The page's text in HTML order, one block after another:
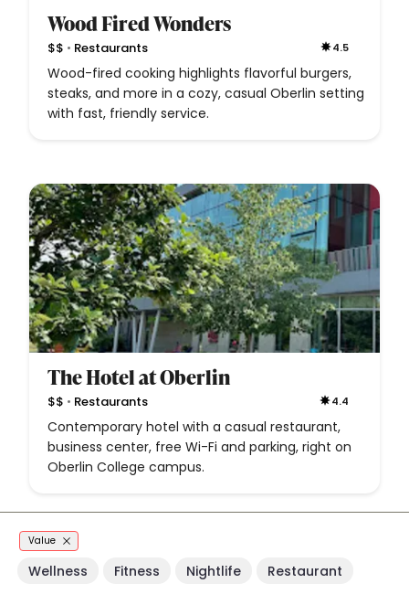
Wood Fired Wonders
$$ • Restaurants 4.5
Wood-fired cooking highlights flavorful burgers,
steaks, and more in a cozy, casual Oberlin setting
with fast, friendly service.
The Hotel at Oberlin
$$ • Restaurants 4.4
Contemporary hotel with a casual restaurant,
business center, free Wi-Fi and parking, right on
Oberlin College campus.
Value
Wellness Fitness Nightlife Restaurant